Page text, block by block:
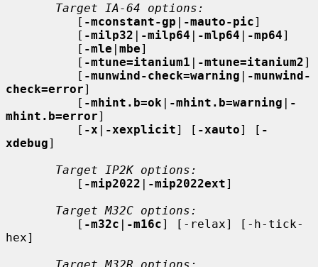
Target IA-64 options:
          [
-mconstant-gp | -mauto-pic]
          [
-milp32 | -milp64 | -mlp64 | -mp64]
          [
-mle | mbe]
          [
-mtune=itanium1 | -mtune=itanium2]
          [
-munwind-check=warning | -munwind-
check=error]
          [
-mhint.b=ok | -mhint.b=warning | -
mhint.b=error]
          [
-x | -xexplicit] [ -xauto] [ -
xdebug]
Target IP2K options:
          [
-mip2022 | -mip2022ext]
Target M32C options:
          [
-m32c | -m16c] [-relax] [-h-tick-
hex]